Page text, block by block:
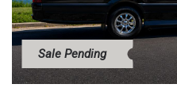
Sale Pending